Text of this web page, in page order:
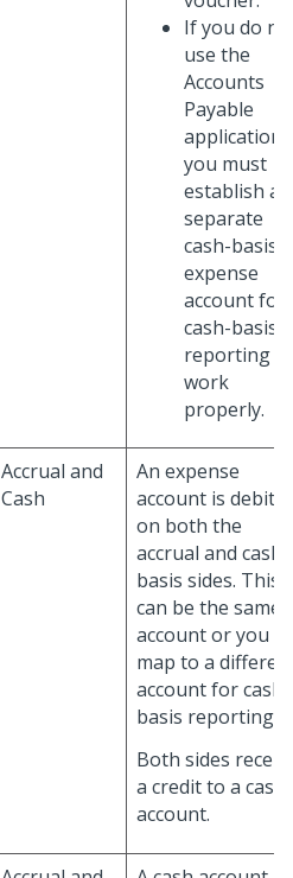
If you do
use the
Accounts
Payable
application,
you must
establish a
separate
cash-basis
expense
account for
cash-basis
reporting to
work
properly.
Accrual and
Cash
An expense
account is
on both the
accrual and cash-
basis sides. This
can be the same
account or you
map to a
account for cash-
basis reporting.
Both sides
a credit to a cash
account.